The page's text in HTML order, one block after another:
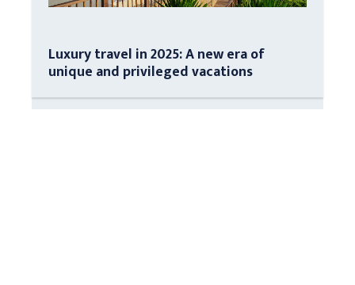
Luxury travel in 2025: A new era of
unique and privileged vacations